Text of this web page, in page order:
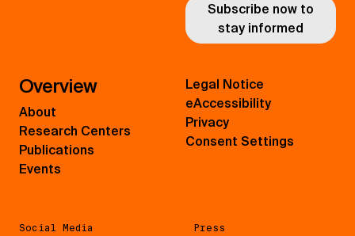
Subscribe now to
stay informed
Overview
About
Research Centers
Publications
Events
Social Media Press
Legal Notice
eAccessibility
Privacy
Consent Settings